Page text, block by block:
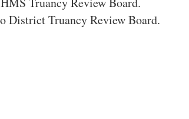
District Truancy Review Board.